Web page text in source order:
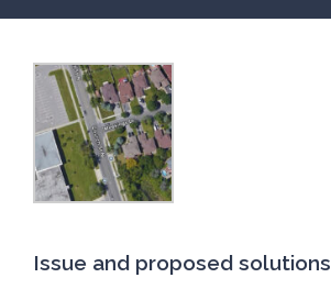
Issue and proposed solutions